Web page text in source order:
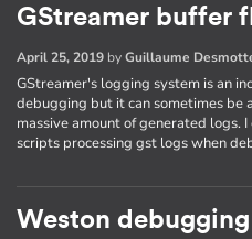
GStreamer buffer
April 25, 2019 byGuillaume
GStreamer's logging system is an
debugging but it can sometimes
massive amount of generated
scripts processing gst logs when
Weston